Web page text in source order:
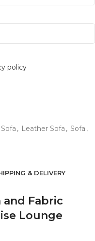
policy
, Leather Sofa , Sofa ,
& DELIVERY
and Fabric
Lounge